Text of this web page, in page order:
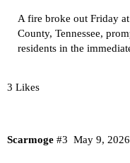
A fire broke out Friday
County, Tennessee,
residents in the
3 Likes
Scarmoge May 9,
#3